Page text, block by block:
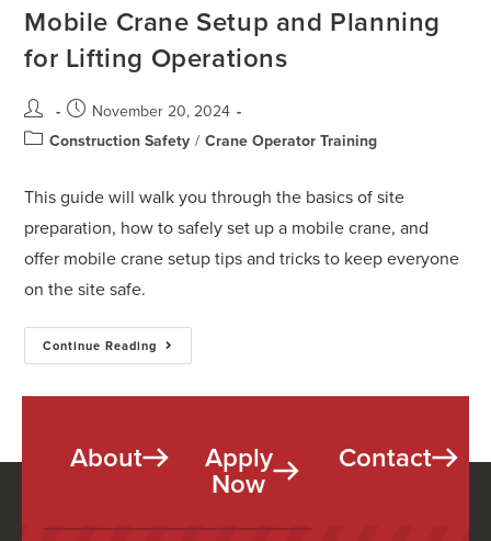
Mobile Crane Setup and Planning
for Lifting Operations
November 20, 2024
Construction Safety / Crane Operator Training
This guide will walk you through the basics of site
preparation, how to safely set up a mobile crane, and
offer mobile crane setup tips and tricks to keep everyone
on the site safe.
Continue Reading
About Apply
Now
Contact